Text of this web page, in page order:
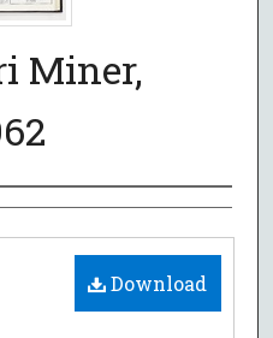
Miner,
Download